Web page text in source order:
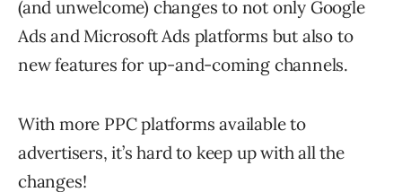
(and unwelcome) changes to not only Google
Ads and Microsoft Ads platforms but also to
new features for up-and-coming channels.
With more PPC platforms available to
advertisers, it’s hard to keep up with all the
changes!